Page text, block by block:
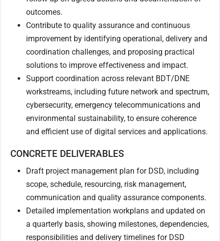
outcomes.
Contribute to quality assurance and continuous
improvement by identifying operational, delivery and
coordination challenges, and proposing practical
solutions to improve effectiveness and impact.
Support coordination across relevant BDT/DNE
workstreams, including future network and spectrum,
cybersecurity, emergency telecommunications and
environmental sustainability, to ensure coherence
and efficient use of digital services and applications.
CONCRETE DELIVERABLES
Draft project management plan for DSD, including
scope, schedule, resourcing, risk management,
communication and quality assurance components.
Detailed implementation workplans and updated on
a quarterly basis, showing milestones, dependencies,
responsibilities and delivery timelines for DSD